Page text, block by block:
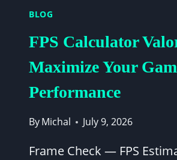
BLOG
FPS Calculator
Maximize Your
Performance
ByMichal July 9, 2026
Frame Check — FPS